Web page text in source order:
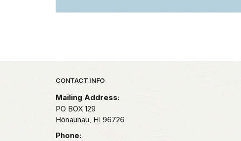
Park footer
CONTACT INFO
Mailing Address:
PO BOX 129
Hōnaunau, HI 96726
Phone: